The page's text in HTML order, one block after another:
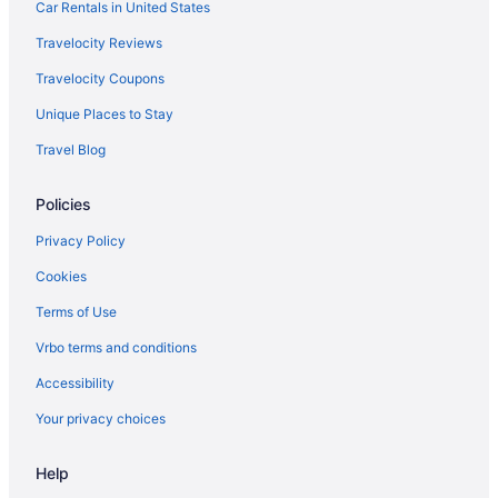
Car Rentals in United States
Travelocity Reviews
Travelocity Coupons
Unique Places to Stay
Travel Blog
Policies
Privacy Policy
Cookies
Terms of Use
Vrbo terms and conditions
Accessibility
Your privacy choices
Help